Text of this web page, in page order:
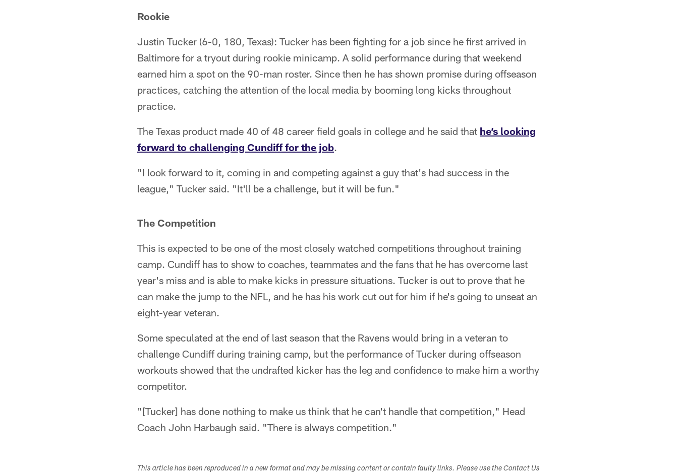
Rookie
Justin Tucker (6-0, 180, Texas): Tucker has been fighting for a job since he first arrived in
Baltimore for a tryout during rookie minicamp. A solid performance during that weekend
earned him a spot on the 90-man roster. Since then he has shown promise during offseason
practices, catching the attention of the local media by booming long kicks throughout
practice.
The Texas product made 40 of 48 career field goals in college and he said that he’s looking
forward to challenging Cundiff for the job.
"I look forward to it, coming in and competing against a guy that's had success in the
league," Tucker said. "It'll be a challenge, but it will be fun."
The Competition
This is expected to be one of the most closely watched competitions throughout training
camp. Cundiff has to show to coaches, teammates and the fans that he has overcome last
year's miss and is able to make kicks in pressure situations. Tucker is out to prove that he
can make the jump to the NFL, and he has his work cut out for him if he's going to unseat an
eight-year veteran.
Some speculated at the end of last season that the Ravens would bring in a veteran to
challenge Cundiff during training camp, but the performance of Tucker during offseason
workouts showed that the undrafted kicker has the leg and confidence to make him a worthy
competitor.
"[Tucker] has done nothing to make us think that he can't handle that competition," Head
Coach John Harbaugh said. "There is always competition."
This article has been reproduced in a new format and may be missing content or contain faulty links. Please use the Contact Us